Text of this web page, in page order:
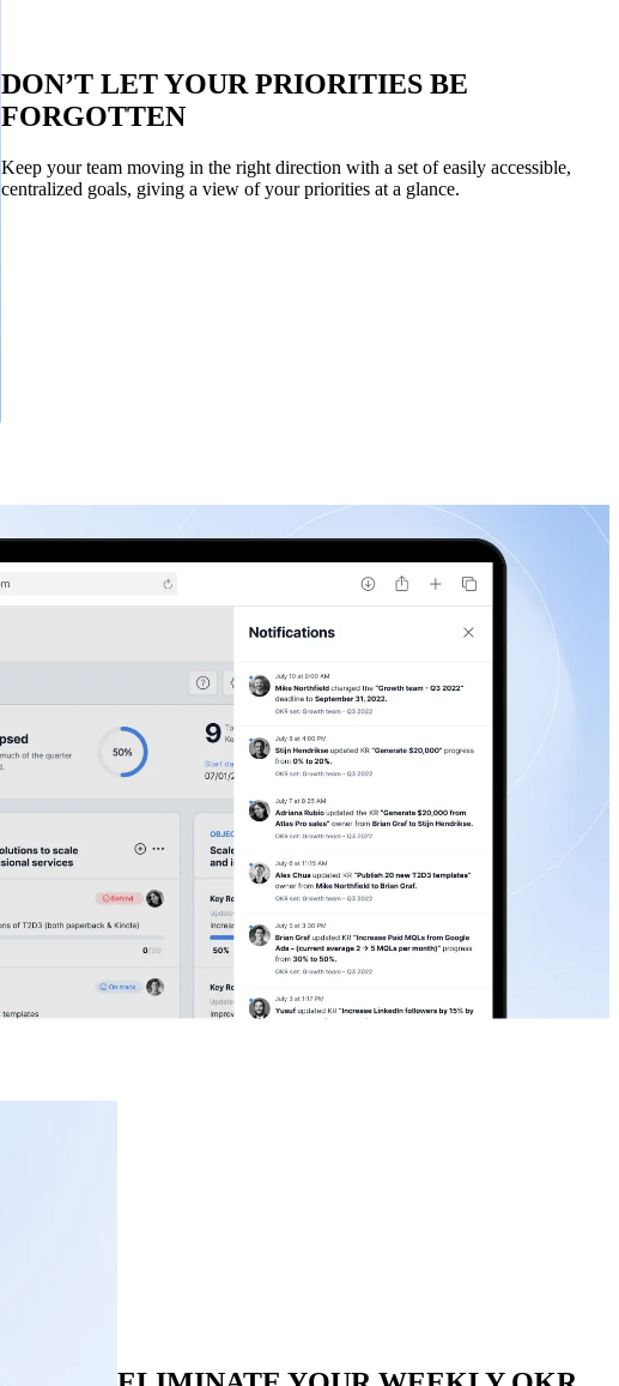
DON’T LET YOUR PRIORITIES BE
FORGOTTEN
Keep your team moving in the right direction with a set of easily accessible,
centralized goals, giving a view of your priorities at a glance.